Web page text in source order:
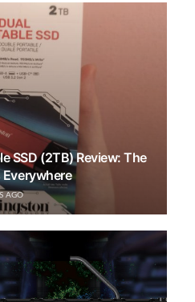
SSD (2TB) Review: The
AGO